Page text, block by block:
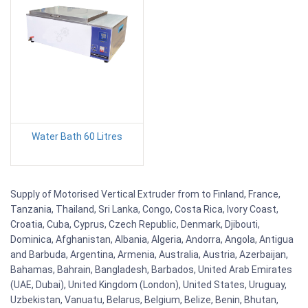
Water Bath 60 Litres
Supply of Motorised Vertical Extruder from to Finland, France,
Tanzania, Thailand, Sri Lanka, Congo, Costa Rica, Ivory Coast,
Croatia, Cuba, Cyprus, Czech Republic, Denmark, Djibouti,
Dominica, Afghanistan, Albania, Algeria, Andorra, Angola, Antigua
and Barbuda, Argentina, Armenia, Australia, Austria, Azerbaijan,
Bahamas, Bahrain, Bangladesh, Barbados, United Arab Emirates
(UAE, Dubai), United Kingdom (London), United States, Uruguay,
Uzbekistan, Vanuatu, Belarus, Belgium, Belize, Benin, Bhutan,